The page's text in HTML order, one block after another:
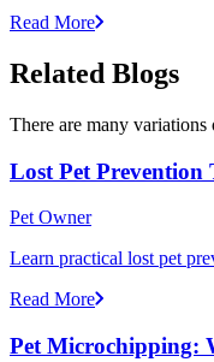
Read More
Related Blogs
There are many
Lost Pet Prevention
Pet Owner
Learn practical lost pet
Read More
Pet Microchipping: